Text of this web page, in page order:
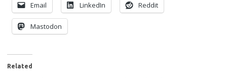
Email LinkedIn Reddit
Mastodon
Related